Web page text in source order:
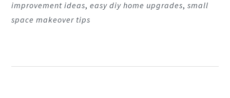
improvement ideas,easy diy home upgrades,small
space makeover tips